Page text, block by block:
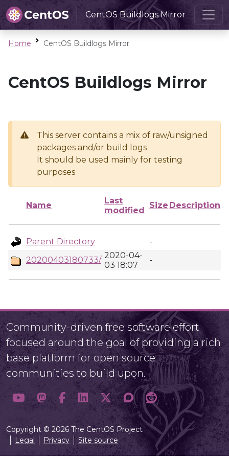
CentOS Buildlogs Mirror
Home CentOS Buildlogs Mirror
CentOS Buildlogs Mirror
This server contains a mix of raw/unsigned
packages and/or build logs
It should be used mainly for testing
purposes
Name
Last
modified
Size Description
Parent Directory
-
20200403180733/ 2020-04-
03 18:07
-
Community-driven free software effort
focused around the goal of providing a rich
base platform for open source
communities to build upon.
Copyright © 2026 The CentOS Project
Legal
Privacy Site source